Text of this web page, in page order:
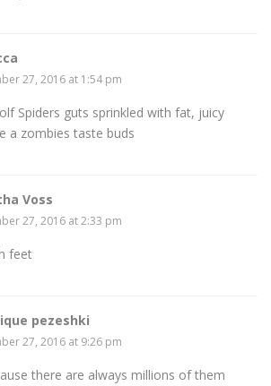
27, 2016 at 1:54 pm
Spiders guts sprinkled with fat, juicy
a zombies taste buds
Voss
27, 2016 at 2:33 pm
feet
pezeshki
27, 2016 at 9:26 pm
there are always millions of them